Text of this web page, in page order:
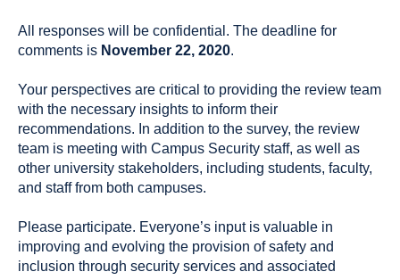
All responses will be confidential. The deadline for
comments is November 22, 2020.
Your perspectives are critical to providing the review team
with the necessary insights to inform their
recommendations. In addition to the survey, the review
team is meeting with Campus Security staff, as well as
other university stakeholders, including students, faculty,
and staff from both campuses.
Please participate. Everyone’s input is valuable in
improving and evolving the provision of safety and
inclusion through security services and associated